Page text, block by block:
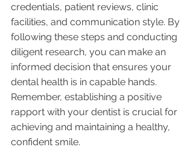
credentials, patient reviews, clinic
facilities, and communication style. By
following these steps and conducting
diligent research, you can make an
informed decision that ensures your
dental health is in capable hands.
Remember, establishing a positive
rapport with your dentist is crucial for
achieving and maintaining a healthy,
confident smile.